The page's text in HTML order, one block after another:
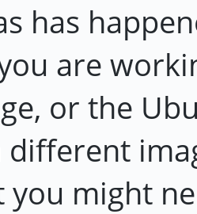
has
are
or the
you might